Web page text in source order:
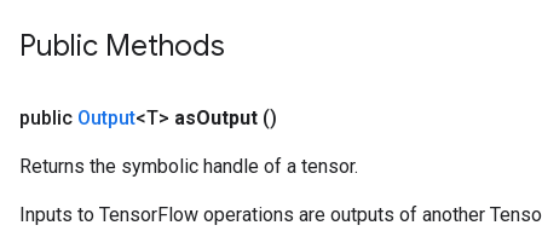
Public Methods
public Output<T> asOutput ()
Returns the symbolic handle of a tensor.
Inputs to TensorFlow operations are outputs of another